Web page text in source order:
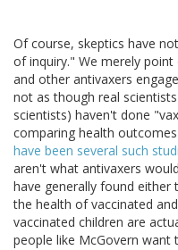
Of course, skeptics have
of inquiry." We merely
and other antivaxers
not as though real
scientists) haven't done
comparing health
have been several such
aren't what antivaxers
have generally found
the health of vaccinated
vaccinated children are
people like McGovern want